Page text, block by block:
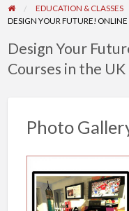
EDUCATION & CLASSES
DESIGN YOUR FUTURE!
Design Your
Courses in the UK
Photo